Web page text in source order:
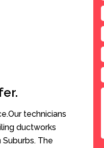
technicians
ductworks
The